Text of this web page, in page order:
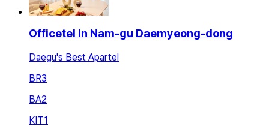
Officetel in Nam-gu Daemyeong-dong
Daegu's Best Apartel
BR3
BA2
KIT1